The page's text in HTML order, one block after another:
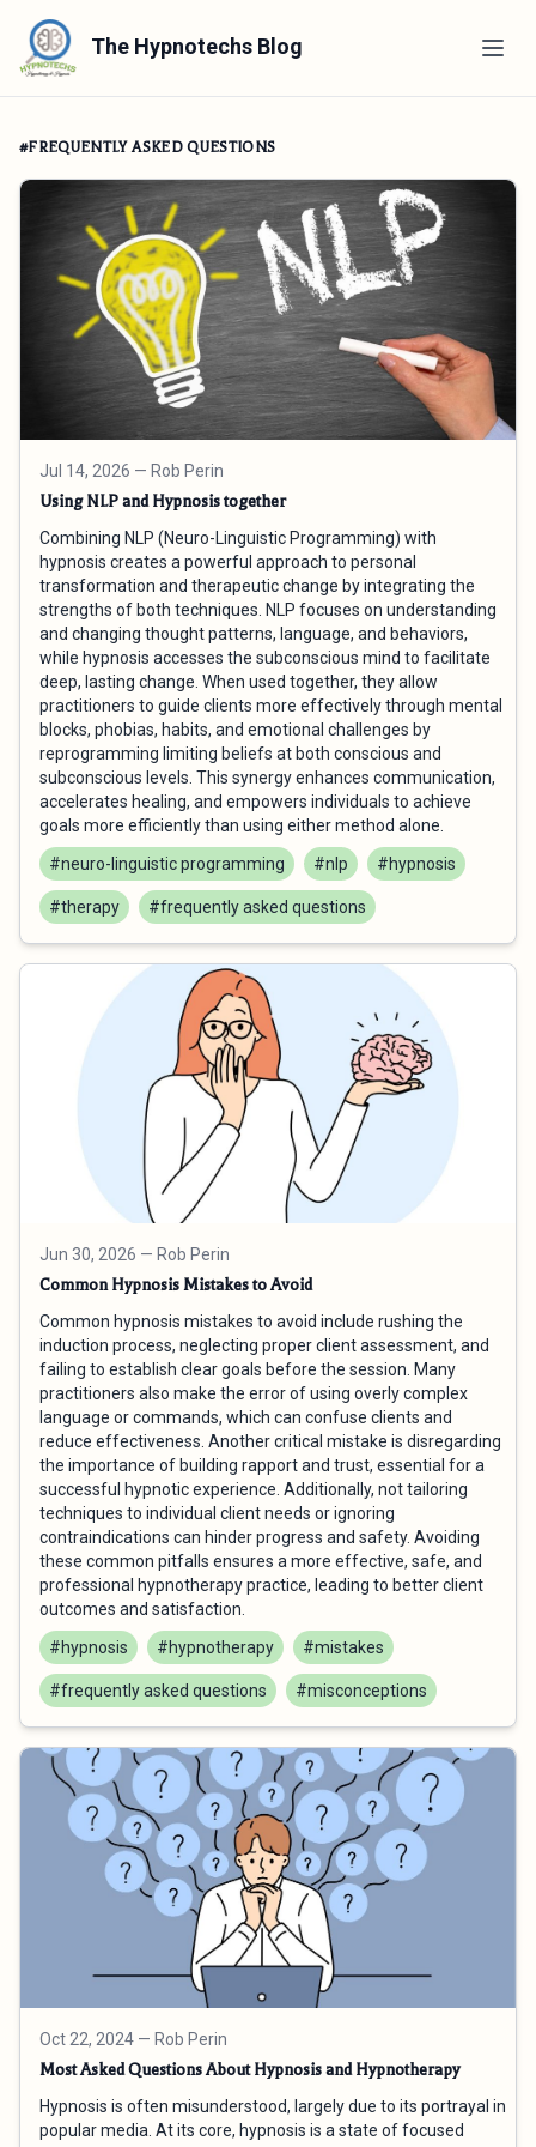
The Hypnotechs Blog
#FREQUENTLY ASKED QUESTIONS
Jul 14, 2026 — Rob Perin
Using NLP and Hypnosis together
Combining NLP (Neuro-Linguistic Programming) with
hypnosis creates a powerful approach to personal
transformation and therapeutic change by integrating the
strengths of both techniques. NLP focuses on understanding
and changing thought patterns, language, and behaviors,
while hypnosis accesses the subconscious mind to facilitate
deep, lasting change. When used together, they allow
practitioners to guide clients more effectively through mental
blocks, phobias, habits, and emotional challenges by
reprogramming limiting beliefs at both conscious and
subconscious levels. This synergy enhances communication,
accelerates healing, and empowers individuals to achieve
goals more efficiently than using either method alone.
#neuro-linguistic programming
#nlp #hypnosis
#therapy #frequently asked questions
Jun 30, 2026 — Rob Perin
Common Hypnosis Mistakes to Avoid
Common hypnosis mistakes to avoid include rushing the
induction process, neglecting proper client assessment, and
failing to establish clear goals before the session. Many
practitioners also make the error of using overly complex
language or commands, which can confuse clients and
reduce effectiveness. Another critical mistake is disregarding
the importance of building rapport and trust, essential for a
successful hypnotic experience. Additionally, not tailoring
techniques to individual client needs or ignoring
contraindications can hinder progress and safety. Avoiding
these common pitfalls ensures a more effective, safe, and
professional hypnotherapy practice, leading to better client
outcomes and satisfaction.
#hypnosis
#hypnotherapy #mistakes
#frequently asked questions #misconceptions
Oct 22, 2024 — Rob Perin
Most Asked Questions About Hypnosis and Hypnotherapy
Hypnosis is often misunderstood, largely due to its portrayal in
popular media. At its core, hypnosis is a state of focused